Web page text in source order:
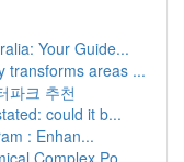
Your Guide...
transforms areas ...
파크 추천
could it b...
: Enhan...
Complex Po...